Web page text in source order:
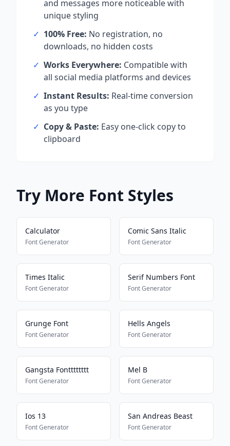
and messages more noticeable with
unique styling
✓ 100% Free: No registration, no
downloads, no hidden costs
✓ Works Everywhere: Compatible with
all social media platforms and devices
✓ Instant Results: Real-time conversion
as you type
✓ Copy & Paste: Easy one-click copy to
clipboard
Try More Font Styles
Calculator
Font Generator
Comic Sans Italic
Font Generator
Times Italic
Font Generator
Serif Numbers Font
Font Generator
Grunge Font
Font Generator
Hells Angels
Font Generator
Gangsta Fontttttttt
Font Generator
Mel B
Font Generator
Ios 13
Font Generator
San Andreas Beast
Font Generator